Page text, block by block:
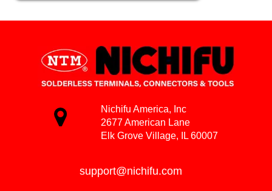
Nichifu America, Inc
2677 American Lane
Elk Grove Village, IL 60007
support@nichifu.com